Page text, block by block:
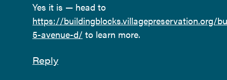
Yes it is — head to
https://buildingblocks.villagepreservation.org/
5-avenue-d/ to learn more.
Reply